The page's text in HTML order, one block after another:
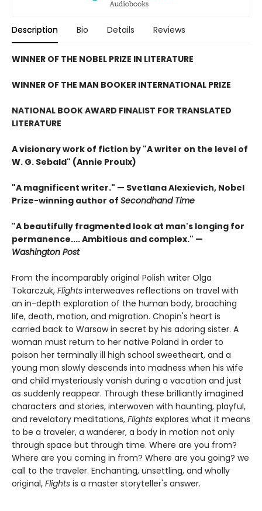
Description Bio Details Reviews
WINNER OF THE NOBEL PRIZE IN LITERATURE
WINNER OF THE MAN BOOKER INTERNATIONAL PRIZE
NATIONAL BOOK AWARD FINALIST FOR TRANSLATED
LITERATURE
A visionary work of fiction by "A writer on the level of
W. G. Sebald" (Annie Proulx)
"A magnificent writer." — Svetlana Alexievich, Nobel
Prize-winning author of Secondhand Time
"A beautifully fragmented look at man's longing for
permanence.... Ambitious and complex." —
Washington Post
From the incomparably original Polish writer Olga
Tokarczuk, Flights interweaves reflections on travel with
an in-depth exploration of the human body, broaching
life, death, motion, and migration. Chopin's heart is
carried back to Warsaw in secret by his adoring sister. A
woman must return to her native Poland in order to
poison her terminally ill high school sweetheart, and a
young man slowly descends into madness when his wife
and child mysteriously vanish during a vacation and just
as suddenly reappear. Through these brilliantly imagined
characters and stories, interwoven with haunting, playful,
and revelatory meditations, Flights explores what it means
to be a traveler, a wanderer, a body in motion not only
through space but through time. Where are you from?
Where are you coming in from? Where are you going? we
call to the traveler. Enchanting, unsettling, and wholly
original, Flights is a master storyteller's answer.